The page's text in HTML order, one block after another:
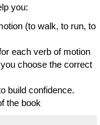
you:
(to walk, to run, to
each verb of motion
choose the correct
build confidence.
the book